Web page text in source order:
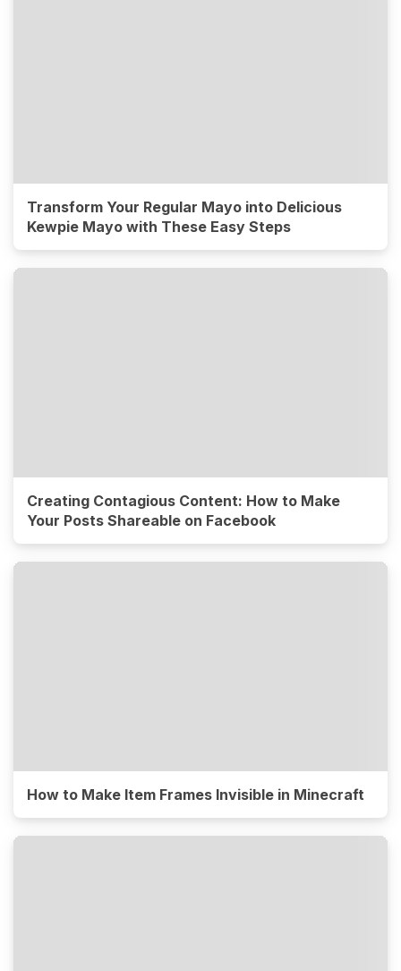
Transform Your Regular Mayo into Delicious
Kewpie Mayo with These Easy Steps
Creating Contagious Content: How to Make
Your Posts Shareable on Facebook
How to Make Item Frames Invisible in Minecraft